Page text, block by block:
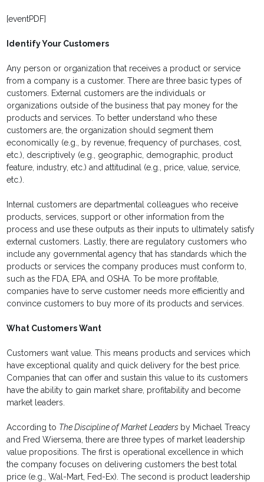
[eventPDF]
Identify Your Customers
Any person or organization that receives a product or service
from a company is a customer. There are three basic types of
customers. External customers are the individuals or
organizations outside of the business that pay money for the
products and services. To better understand who these
customers are, the organization should segment them
economically (e.g., by revenue, frequency of purchases, cost,
etc.), descriptively (e.g., geographic, demographic, product
feature, industry, etc.) and attitudinal (e.g., price, value, service,
etc.).
Internal customers are departmental colleagues who receive
products, services, support or other information from the
process and use these outputs as their inputs to ultimately satisfy
external customers. Lastly, there are regulatory customers who
include any governmental agency that has standards which the
products or services the company produces must conform to,
such as the FDA, EPA, and OSHA. To be more profitable,
companies have to serve customer needs more efficiently and
convince customers to buy more of its products and services.
What Customers Want
Customers want value. This means products and services which
have exceptional quality and quick delivery for the best price.
Companies that can offer and sustain this value to its customers
have the ability to gain market share, profitability and become
market leaders.
According to The Discipline of Market Leaders by Michael Treacy
and Fred Wiersema, there are three types of market leadership
value propositions. The first is operational excellence in which
the company focuses on delivering customers the best total
price (e.g., Wal-Mart, Fed-Ex). The second is product leadership